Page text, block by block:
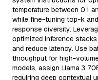
temperature between 0.1
while fine-tuning top-k
response diversity.
optimized inference
and reduce latency. Use
throughput for high-
models, assign Llama 3
requiring deep contextual